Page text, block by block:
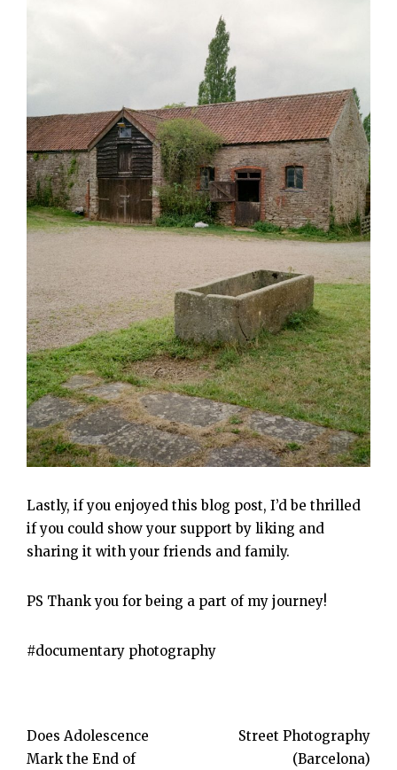
Lastly, if you enjoyed this blog post, I’d be thrilled
if you could show your support by liking and
sharing it with your friends and family.
PS Thank you for being a part of my journey!
documentary photography
Post
Does Adolescence
Mark the End of
Street Photography
(Barcelona)